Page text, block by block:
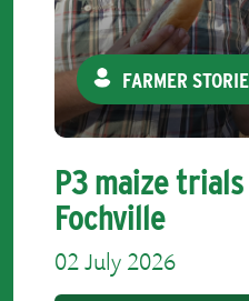
FARMER
P3 maize
Fochville
02 July 2026